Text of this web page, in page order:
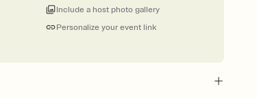
Personalize your event link
Include a host photo gallery